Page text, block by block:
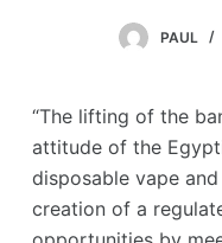
PAUL
“The lifting of the
attitude of the
disposable vape
creation of a